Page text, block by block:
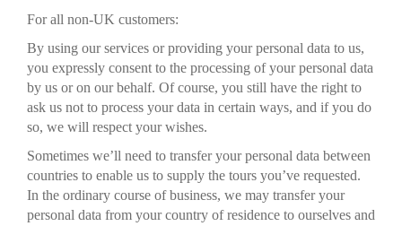
For all non-UK customers:
By using our services or providing your personal data to us,
you expressly consent to the processing of your personal data
by us or on our behalf. Of course, you still have the right to
ask us not to process your data in certain ways, and if you do
so, we will respect your wishes.
Sometimes we’ll need to transfer your personal data between
countries to enable us to supply the tours you’ve requested.
In the ordinary course of business, we may transfer your
personal data from your country of residence to ourselves and